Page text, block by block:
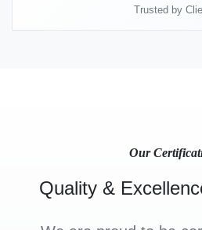
Trusted by
Our
Quality &